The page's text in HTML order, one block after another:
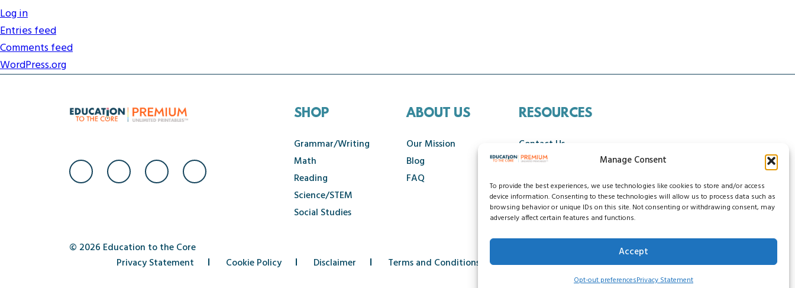
Manage Consent
To provide the best experiences, we use technologies like cookies to store and/or access
device information. Consenting to these technologies will allow us to process data such as
browsing behavior or unique IDs on this site. Not consenting or withdrawing consent, may
adversely affect certain features and functions.
Accept
Opt-out preferencesPrivacy Statement
Log in
Entries feed
Comments feed
WordPress.org
SHOP
Grammar/Writing
Math
Reading
Science/STEM
Social Studies
ABOUT US
Our Mission
Blog
FAQ
RESOURCES
Contact Us
Cancellation Policy
© 2026 Education to the Core
Privacy Statement
Cookie Policy Disclaimer Terms and Conditions Accessibility Statement Do Not Sell My Data